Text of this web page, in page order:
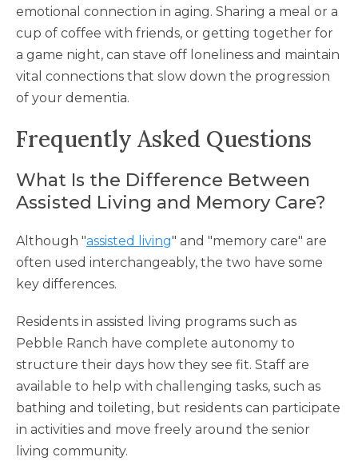
emotional connection in aging. Sharing a meal or a
cup of coffee with friends, or getting together for
a game night, can stave off loneliness and maintain
vital connections that slow down the progression
of your dementia.
Frequently Asked Questions
What Is the Difference Between
Assisted Living and Memory Care?
Although "assisted living" and "memory care" are
often used interchangeably, the two have some
key differences.
Residents in assisted living programs such as
Pebble Ranch have complete autonomy to
structure their days how they see fit. Staff are
available to help with challenging tasks, such as
bathing and toileting, but residents can participate
in activities and move freely around the senior
living community.